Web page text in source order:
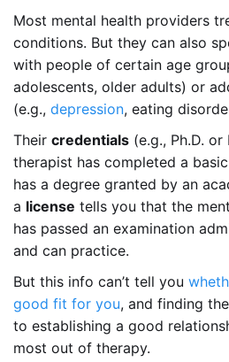
Most mental health providers
conditions. But they can also
with people of certain age
adolescents, older adults) or
(e.g., depression, eating
Their credentials (e.g., Ph.D.
therapist has completed a
has a degree granted by an
a license tells you that the
has passed an examination
and can practice.
But this info can’t tell you
good fit for you, and finding
to establishing a good
most out of therapy.